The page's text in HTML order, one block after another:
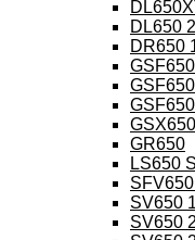
DL650
DR650
GR650
LS650
SV650
SV650